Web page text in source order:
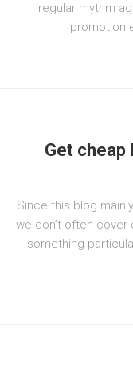
regular rhythm
promotion
Get cheap
Since this blog
we don’t often cover
something